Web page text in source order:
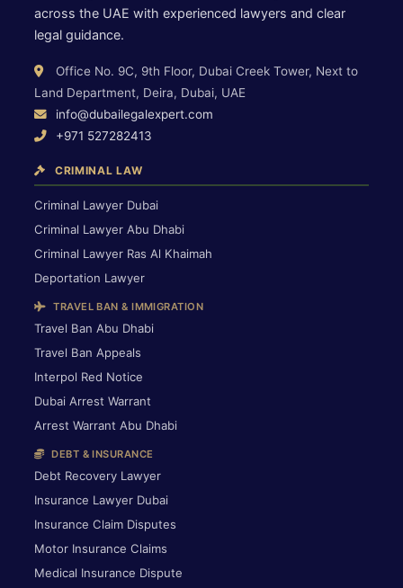
across the UAE with experienced lawyers and clear
legal guidance.
Office No. 9C, 9th Floor, Dubai Creek Tower, Next to
Land Department, Deira, Dubai, UAE
info@dubailegalexpert.com
+971 527282413
CRIMINAL LAW
Criminal Lawyer Dubai
Criminal Lawyer Abu Dhabi
Criminal Lawyer Ras Al Khaimah
Deportation Lawyer
TRAVEL BAN & IMMIGRATION
Travel Ban Abu Dhabi
Travel Ban Appeals
Interpol Red Notice
Dubai Arrest Warrant
Arrest Warrant Abu Dhabi
DEBT & INSURANCE
Debt Recovery Lawyer
Insurance Lawyer Dubai
Insurance Claim Disputes
Motor Insurance Claims
Medical Insurance Dispute